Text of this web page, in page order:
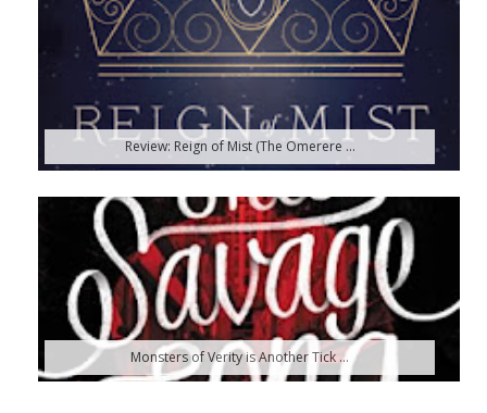
Review: Reign of Mist (The Omerere ...
Monsters of Verity is Another Tick ...